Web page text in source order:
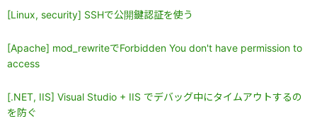
[Linux, security] SSHで公開鍵認証を使う
[Apache] mod_rewriteでForbidden You don't have permission to
access
[.NET, IIS] Visual Studio + IIS でデバッグ中にタイムアウトするの
を防ぐ